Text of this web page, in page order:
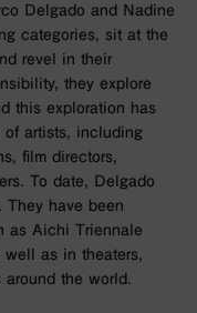
Delgado and Nadine
categories, sit at the
revel in their
they explore
this exploration has
of artists, including
film directors,
To date, Delgado
They have been
as Aichi Triennale
well as in theaters,
around the world.